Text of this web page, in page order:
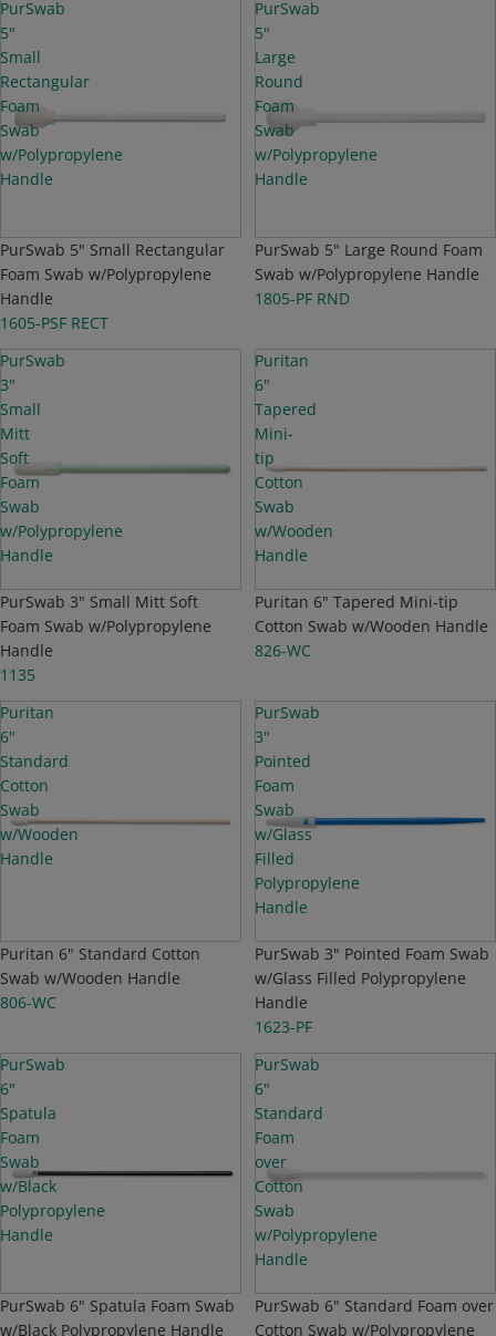
PurSwab
5"
Small
Rectangular
Foam
Swab
w/Polypropylene
Handle
PurSwab 5" Small Rectangular
Foam Swab w/Polypropylene
Handle
1605-PSF RECT
PurSwab
5"
Large
Round
Foam
Swab
w/Polypropylene
Handle
PurSwab 5" Large Round Foam
Swab w/Polypropylene Handle
1805-PF RND
PurSwab
3"
Small
Mitt
Soft
Foam
Swab
w/Polypropylene
Handle
PurSwab 3" Small Mitt Soft
Foam Swab w/Polypropylene
Handle
1135
Puritan
6"
Tapered
Mini-
tip
Cotton
Swab
w/Wooden
Handle
TOP SELLER
Puritan 6" Tapered Mini-tip
Cotton Swab w/Wooden Handle
826-WC
Puritan
6"
Standard
Cotton
Swab
w/Wooden
Handle
TOP SELLER
Puritan 6" Standard Cotton
Swab w/Wooden Handle
806-WC
PurSwab
3"
Pointed
Foam
Swab
w/Glass
Filled
Polypropylene
Handle
PurSwab 3" Pointed Foam Swab
w/Glass Filled Polypropylene
Handle
1623-PF
PurSwab
6"
Spatula
Foam
Swab
w/Black
Polypropylene
Handle
PurSwab 6" Spatula Foam Swab
w/Black Polypropylene Handle
PurSwab
6"
Standard
Foam
over
Cotton
Swab
w/Polypropylene
Handle
PurSwab 6" Standard Foam over
Cotton Swab w/Polypropylene